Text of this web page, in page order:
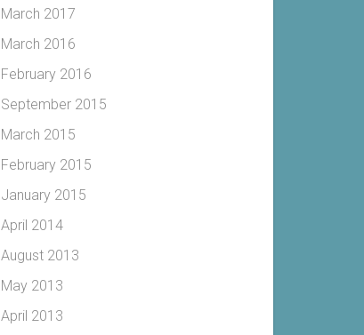
March 2017
March 2016
February 2016
September 2015
March 2015
February 2015
January 2015
April 2014
August 2013
May 2013
April 2013